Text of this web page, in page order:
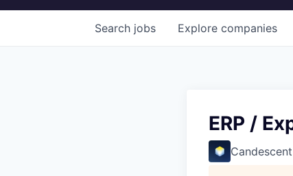
Search jobs Explore companies
ERP /
Candescent